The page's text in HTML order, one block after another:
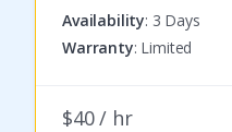
Availability: 3 Days
Warranty: Limited
$40 / hr